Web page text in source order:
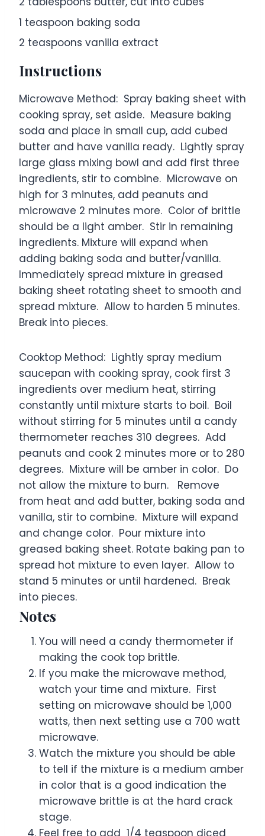
1 teaspoon baking soda
2 teaspoons vanilla extract
Instructions
Microwave Method: Spray baking sheet with
cooking spray, set aside. Measure baking
soda and place in small cup, add cubed
butter and have vanilla ready. Lightly spray
large glass mixing bowl and add first three
ingredients, stir to combine. Microwave on
high for 3 minutes, add peanuts and
microwave 2 minutes more. Color of brittle
should be a light amber. Stir in remaining
ingredients. Mixture will expand when
adding baking soda and butter/vanilla.
Immediately spread mixture in greased
baking sheet rotating sheet to smooth and
spread mixture. Allow to harden 5 minutes.
Break into pieces.
Cooktop Method: Lightly spray medium
saucepan with cooking spray, cook first 3
ingredients over medium heat, stirring
constantly until mixture starts to boil. Boil
without stirring for 5 minutes until a candy
thermometer reaches 310 degrees. Add
peanuts and cook 2 minutes more or to 280
degrees. Mixture will be amber in color. Do
not allow the mixture to burn. Remove
from heat and add butter, baking soda and
vanilla, stir to combine. Mixture will expand
and change color. Pour mixture into
greased baking sheet. Rotate baking pan to
spread hot mixture to even layer. Allow to
stand 5 minutes or until hardened. Break
into pieces.
Notes
You will need a candy thermometer if
making the cook top brittle.
If you make the microwave method,
watch your time and mixture. First
setting on microwave should be 1,000
watts, then next setting use a 700 watt
microwave.
Watch the mixture you should be able
to tell if the mixture is a medium amber
in color that is a good indication the
microwave brittle is at the hard crack
stage.